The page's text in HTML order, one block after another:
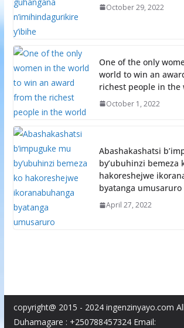
October 29, 2022
One of the only
world to win an
richest people in the
October 1, 2022
Abashakashatsi
by’ubuhinzi bemeza
hakoreshejwe
byatanga umusaruro
April 27, 2022
copyright@ 2015 - 2024 ingenzinyayo.com
Duhamagare : +250788457324 Email: